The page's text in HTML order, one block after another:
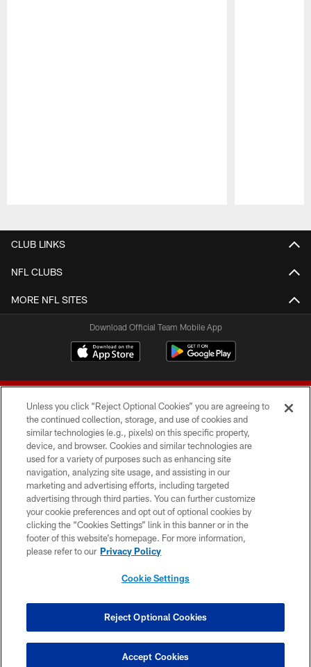
CLUB LINKS
NFL CLUBS
MORE NFL SITES
Download Official Team Mobile App
© 2026 Forty Niners Football Company LLC
TERMS AND CONDITIONS
PRIVACY POLICY
ACCESSIBILITY
CONTACT US
COOKIE SETTINGS
Unless you click “Reject Optional Cookies” you are agreeing to
the continued collection, storage, and use of cookies and
similar technologies (e.g., pixels) on this specific property,
device, and browser. Cookies and similar technologies are
used for a variety of purposes such as enhancing site
navigation, analyzing site usage, and assisting in our
marketing and advertising efforts, including targeted
advertising through third parties. You can further customize
your cookie preferences and opt out of optional cookies by
clicking the “Cookies Settings” link in this banner or in the
footer of this website’s homepage. For more information,
please refer to our Privacy Policy
Cookie Settings
Reject Optional Cookies
Accept Cookies